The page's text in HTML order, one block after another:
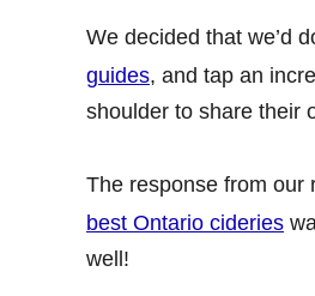
We decided that we’d
guides, and tap an
shoulder to share their
The response from our
best Ontario cideries
well!